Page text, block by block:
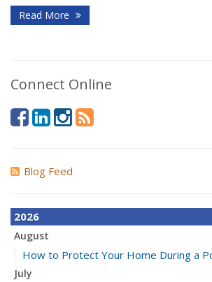
Read More
Connect Online
Blog Feed
2026
August
How to Protect Your Home During a
July